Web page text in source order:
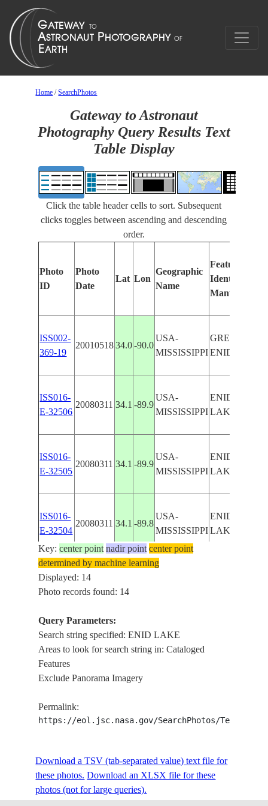
Home /SearchPhotos
Gateway to Astronaut
Photography Query Results Text
Table Display
Click the table header cells to sort. Subsequent
clicks toggles between ascending and descending
order.
Photo
ID
Photo
Date
Lat Lon
Geographic
Name
Features
Identified
Manually
ISS002-
369-19
20010518 34.0 -90.0
USA-
MISSISSIPPI
GRENADA &
ENID LAKES
ISS016-
E-32506
20080311 34.1 -89.9
USA-
MISSISSIPPI
ENID
LAKE,DAM
ISS016-
E-32505
20080311 34.1 -89.9
USA-
MISSISSIPPI
ENID
LAKE,DAM
ISS016-
E-32504
20080311 34.1 -89.8
USA-
MISSISSIPPI
ENID
LAKE,DAM
ISS016-
E-32081
20080311
ISS016-
E-32080
20080311
USA-
MISSISSIPPI
E-32079
ISS027-
E-5636
20110317 34.0-89.5
USA-
SARDIS
LAKE, ENID
Key:center point nadir point center point
determined by machine learning
Displayed: 14
Photo records found: 14
Query Parameters:
Search string specified: ENID LAKE
Areas to look for search string in: Cataloged
Features
Exclude Panorama Imagery
Permalink:
https://eol.jsc.nasa.gov/SearchPhotos/
Download a TSV (tab-separated value) text file for
these photos. Download an XLSX file for these
photos (not for large queries).